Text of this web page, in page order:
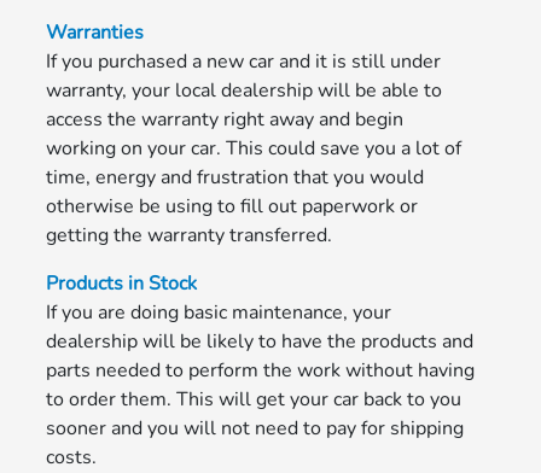
Warranties
If you purchased a new car and it is still under
warranty, your local dealership will be able to
access the warranty right away and begin
working on your car. This could save you a lot of
time, energy and frustration that you would
otherwise be using to fill out paperwork or
getting the warranty transferred.
Products in Stock
If you are doing basic maintenance, your
dealership will be likely to have the products and
parts needed to perform the work without having
to order them. This will get your car back to you
sooner and you will not need to pay for shipping
costs.